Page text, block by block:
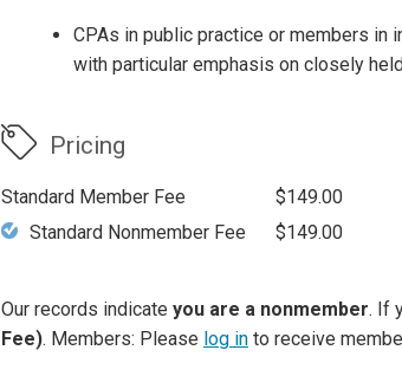
CPAs in public practice or members in
with particular emphasis on closely
Pricing
Standard Member Fee
$149.00
Standard Nonmember Fee
$149.00
Our records indicate you are a nonmember. If
Fee). Members: Please log in to receive